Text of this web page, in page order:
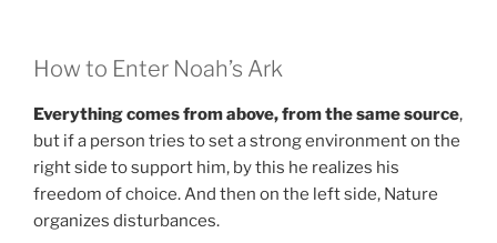
How to Enter Noah’s Ark
Everything comes from above, from the same source,
but if a person tries to set a strong environment on the
right side to support him, by this he realizes his
freedom of choice. And then on the left side, Nature
organizes disturbances.